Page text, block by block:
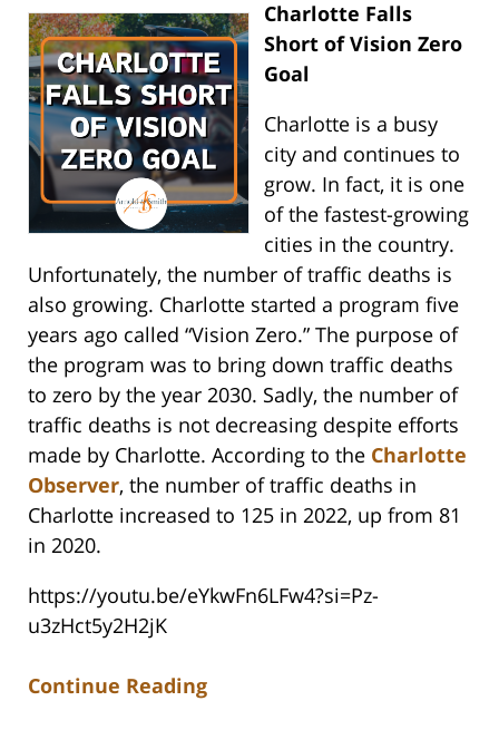
Charlotte Falls
Short of Vision Zero
Goal
Charlotte is a busy
city and continues to
grow. In fact, it is one
of the fastest-growing
cities in the country.
Unfortunately, the number of traffic deaths is
also growing. Charlotte started a program five
years ago called “Vision Zero.” The purpose of
the program was to bring down traffic deaths
to zero by the year 2030. Sadly, the number of
traffic deaths is not decreasing despite efforts
made by Charlotte. According to the Charlotte
Observer, the number of traffic deaths in
Charlotte increased to 125 in 2022, up from 81
in 2020.
https://youtu.be/eYkwFn6LFw4?si=Pz-
u3zHct5y2H2jK
Continue Reading